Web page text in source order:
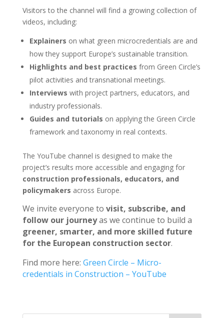
Visitors to the channel will find a growing collection of
videos, including:
Explainers on what green microcredentials are and
how they support Europe’s sustainable transition.
Highlights and best practices from Green Circle’s
pilot activities and transnational meetings.
Interviews with project partners, educators, and
industry professionals.
Guides and tutorials on applying the Green Circle
framework and taxonomy in real contexts.
The YouTube channel is designed to make the
project’s results more accessible and engaging for
construction professionals, educators, and
policymakers across Europe.
We invite everyone to visit, subscribe, and
follow our journeyas we continue to build a
greener, smarter, and more skilled future
for the European construction sector.
Find more here: Green Circle – Micro-
credentials in Construction – YouTube